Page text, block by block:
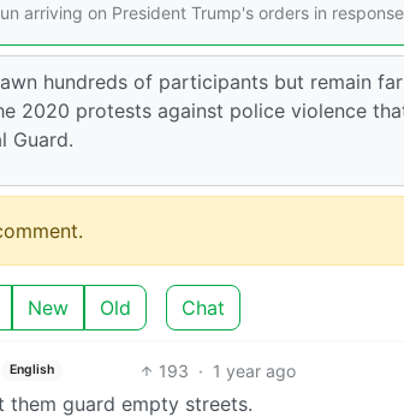
arriving on President Trump's orders in
hundreds of participants but remain
2020 protests against police violence
Guard.
New Old Chat
English 193 · 1 year ago
them guard empty streets.